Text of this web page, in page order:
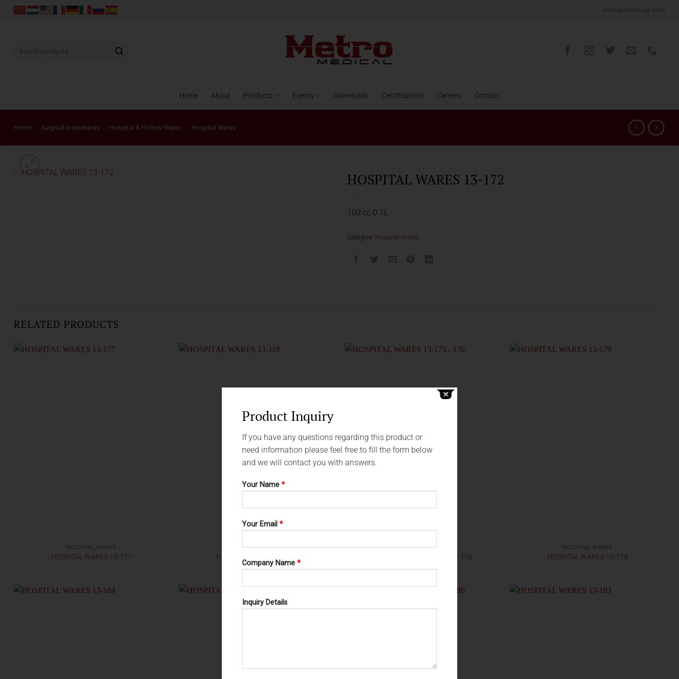
Skip
Home About Products Events Downloads Certifications Careers Contact
Home Surgical Instruments Hospital & Hollow Wares Hospital Wares
HOSPITAL WARES 13-172
100 cc 0.1L
Category: Hospital Wares
RELATED PRODUCTS
HOSPITAL WARES
HOSPITAL WARES 13-177
HOSPITAL WARES
HOSPITAL WARES 13-119
HOSPITAL WARES
HOSPITAL WARES 13-173 – 176
HOSPITAL WARES
HOSPITAL WARES 13-179
Product Inquiry
If you have any questions regarding this product or
need information please feel free to fill the form below
and we will contact you with answers.
Your Name *
Your Email *
Company Name *
Inquiry Details